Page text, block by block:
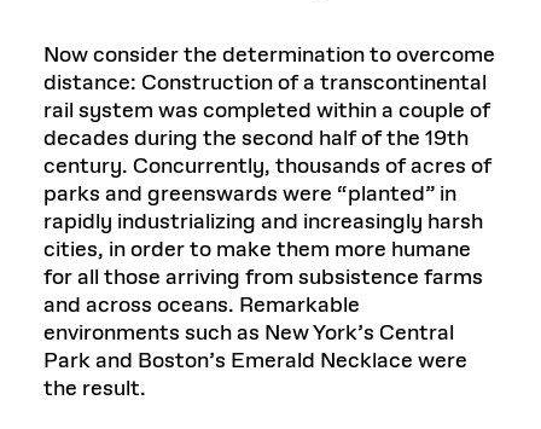
Now consider the determination to overcome
distance: Construction of a transcontinental
rail system was completed within a couple of
decades during the second half of the 19th
century. Concurrently, thousands of acres of
parks and greenswards were “planted” in
rapidly industrializing and increasingly harsh
cities, in order to make them more humane
for all those arriving from subsistence farms
and across oceans. Remarkable
environments such as New York’s Central
Park and Boston’s Emerald Necklace were
the result.